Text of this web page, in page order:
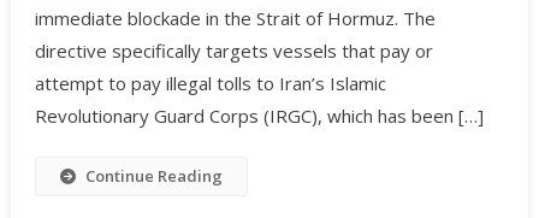
immediate blockade in the Strait of Hormuz. The
directive specifically targets vessels that pay or
attempt to pay illegal tolls to Iran’s Islamic
Revolutionary Guard Corps (IRGC), which has been […]
Continue Reading